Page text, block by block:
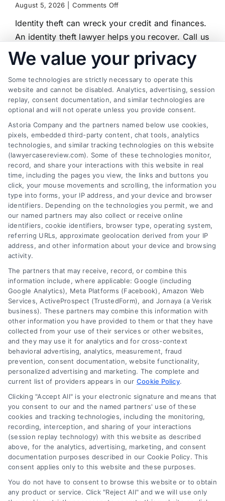
August 5, 2026 Comments Offon
Theft
Lawyer:
When
Hire
and
How
They
Help
Identity theft can wreck your credit and finances.
An identity theft lawyer helps you recover. Call us
at (833) 227-7919 for a free case review.
Find a Lawyer!
Zip
Code
*
Speak to a Law Firm, Call Now!
Legal Campaign Disclaimer: LawyerCaseReview.com (the
“Site”) is not a law firm and not a lawyer referral service; nor is
it a substitute for hiring an attorney or law firm. Any
information displayed or provided on the Site is for personal
use only. This Site offers no legal, business, or tax advice,
recommendations, mediation or counseling in connection with
any legal matter, under any circumstances, and nothing we do
functionality ("Call Service") should be construed as such.
Some of the attorneys, law firms and legal service providers
(collectively, "Third Party Legal Professionals") are accessible
via the Call Service by virtue of their payment of a fee to
promote their respective services to users of the Call Service
and should be considered as advertising. This Site does not
endorse or recommend any participating Third-Party Legal
Professionals. Your use of the Site or Call Service is not
intended to create, and any information submitted to the Site
We value your privacy
Some technologies are strictly necessary to operate this
website and cannot be disabled. Analytics, advertising, session
replay, consent documentation, and similar technologies are
optional and will not operate unless you provide consent.
Astoria Company and the partners named below use cookies,
pixels, embedded third-party content, chat tools, analytics
technologies, and similar tracking technologies on this website
(lawyercasereview.com). Some of these technologies monitor,
record, and share your interactions with this website in real
time, including the pages you view, the links and buttons you
click, your mouse movements and scrolling, the information you
type into forms, your IP address, and your device and browser
identifiers. Depending on the technologies you permit, we and
our named partners may also collect or receive online
identifiers, cookie identifiers, browser type, operating system,
referring URLs, approximate geolocation derived from your IP
address, and other information about your device and browsing
activity.
The partners that may receive, record, or combine this
information include, where applicable: Google (including
Google Analytics), Meta Platforms (Facebook), Amazon Web
Services, ActiveProspect (TrustedForm), and Jornaya (a Verisk
business). These partners may combine this information with
other information you have provided to them or that they have
collected from your use of their services or other websites,
and they may use it for analytics and for cross-context
behavioral advertising, analytics, measurement, fraud
prevention, consent documentation, website functionality,
personalized advertising and marketing. The complete and
current list of providers appears in our Cookie Policy.
Clicking "Accept All" is your electronic signature and means that
you consent to our and the named partners' use of these
cookies and tracking technologies, including the monitoring,
recording, interception, and sharing of your interactions
(session replay technology) with this website as described
above, for the analytics, advertising, marketing, and consent
documentation purposes described in our Cookie Policy. This
consent applies only to this website and these purposes.
You do not have to consent to browse this website or to obtain
any product or service. Click "Reject All" and we will use only